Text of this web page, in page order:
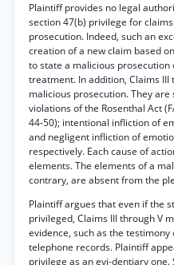
Plaintiff provides no legal
section 47(b) privilege for
prosecution. Indeed, such an
creation of a new claim based
to state a malicious
treatment. In addition, Claims
malicious prosecution. They
violations of the Rosenthal Act
44-50); intentional infliction of
and negligent infliction of
respectively. Each cause of
elements. The elements of a
contrary, are absent from the
Plaintiff argues that even if the
privileged, Claims III through V
evidence, such as the
telephone records. Plaintiff
privilege as an evi-dentiary one.